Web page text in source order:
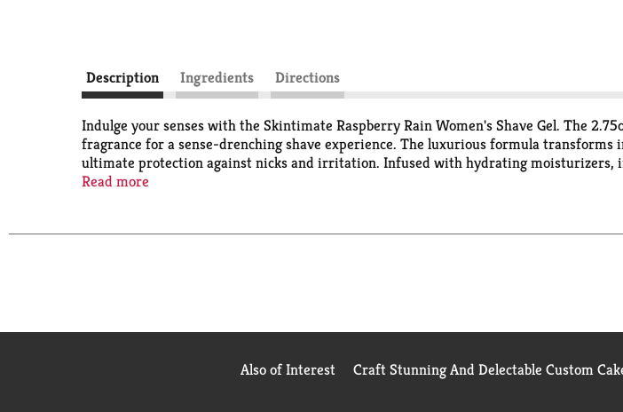
Description Ingredients Directions
Indulge your senses with the Skintimate Raspberry Rain Women's Shave Gel. The
fragrance for a sense-drenching shave experience. The luxurious formula
ultimate protection against nicks and irritation. Infused with hydrating moisturizers,
cream helps to replenish your skin's natural moisture, leaving it healthy-looking and
Read more
Also of Interest Craft Stunning And Delectable Custom